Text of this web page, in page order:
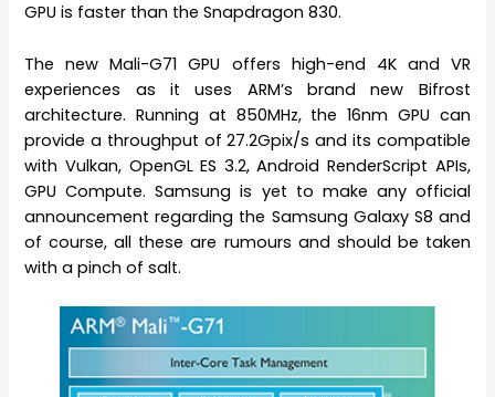
GPU is faster than the Snapdragon 830.
The new Mali-G71 GPU offers high-end 4K and VR
experiences as it uses ARM’s brand new Bifrost
architecture. Running at 850MHz, the 16nm GPU can
provide a throughput of 27.2Gpix/s and its compatible
with Vulkan, OpenGL ES 3.2, Android RenderScript APIs,
GPU Compute. Samsung is yet to make any official
announcement regarding the Samsung Galaxy S8 and
of course, all these are rumours and should be taken
with a pinch of salt.